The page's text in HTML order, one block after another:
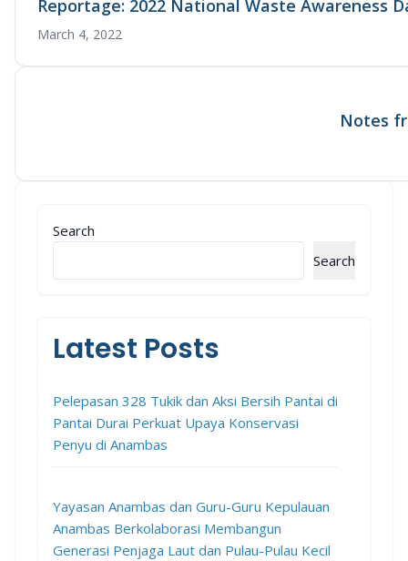
Reportage: 2022 National Waste Awareness
March 4, 2022
Notes
Search
Search
Latest Posts
Pelepasan 328 Tukik dan Aksi Bersih Pantai di
Pantai Durai Perkuat Upaya Konservasi
Penyu di Anambas
Yayasan Anambas dan Guru-Guru Kepulauan
Anambas Berkolaborasi Membangun
Generasi Penjaga Laut dan Pulau-Pulau Kecil